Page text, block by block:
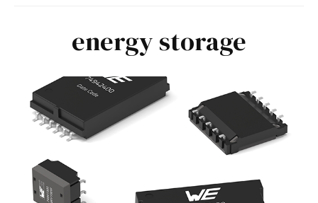
energy storage